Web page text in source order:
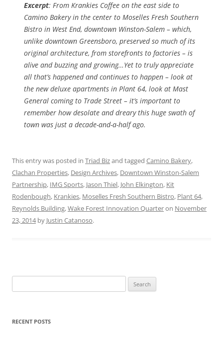
Excerpt: From Krankies Coffee on the east side to
Camino Bakery in the center to Moselles Fresh Southern
Bistro in West End, downtown Winston-Salem – which,
unlike downtown Greensboro, preserved so much of its
original architecture, from storefronts to factories – is
alive and buzzing and growing…Yet to truly appreciate
all that’s happened and continues to happen – look at
the new deluxe apartments in Plant 64, look at Mast
General coming to Trade Street – it’s important to
remember how desolate and dreary this huge swath of
town was just a decade-and-a-half ago.
This entry was posted in Triad Bizand tagged Camino Bakery,
Clachan Properties, Design Archives, Downtown Winston-Salem
Partnership, IMG Sports, Jason Thiel, John Elkington, Kit
Rodenbough, Krankies, Moselles Fresh Southern Bistro, Plant 64,
Reynolds Building,Wake Forest Innovation Quarteron November
23, 2014by Justin Catanoso.
for:
RECENT POSTS